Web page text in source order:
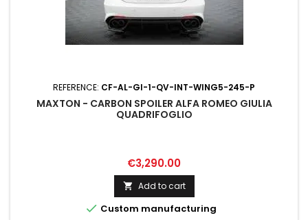
REFERENCE: CF-AL-GI-1-QV-INT-WING5-245-P
MAXTON - CARBON SPOILER ALFA ROMEO GIULIA
QUADRIFOGLIO
Price
€3,290.00
 Add to cart
 Custom manufacturing